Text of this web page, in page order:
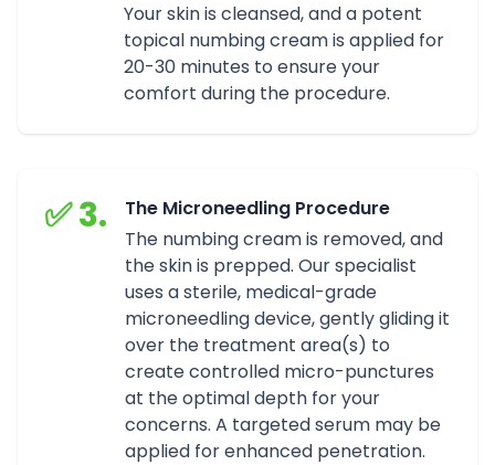
Your skin is cleansed, and a potent
topical numbing cream is applied for
20-30 minutes to ensure your
comfort during the procedure.
✅ 3.
The Microneedling Procedure
The numbing cream is removed, and
the skin is prepped. Our specialist
uses a sterile, medical-grade
microneedling device, gently gliding it
over the treatment area(s) to
create controlled micro-punctures
at the optimal depth for your
concerns. A targeted serum may be
applied for enhanced penetration.